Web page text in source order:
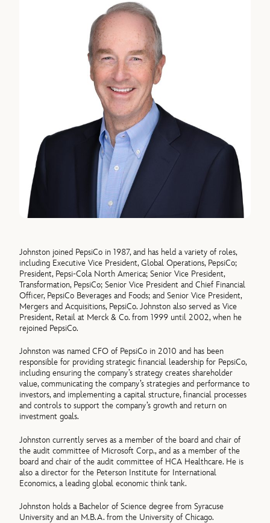
Johnston joined PepsiCo in 1987, and has held a variety of roles,
including Executive Vice President, Global Operations, PepsiCo;
President, Pepsi-Cola North America; Senior Vice President,
Transformation, PepsiCo; Senior Vice President and Chief Financial
Officer, PepsiCo Beverages and Foods; and Senior Vice President,
Mergers and Acquisitions, PepsiCo. Johnston also served as Vice
President, Retail at Merck & Co. from 1999 until 2002, when he
rejoined PepsiCo.
Johnston was named CFO of PepsiCo in 2010 and has been
responsible for providing strategic financial leadership for PepsiCo,
including ensuring the company’s strategy creates shareholder
value, communicating the company’s strategies and performance to
investors, and implementing a capital structure, financial processes
and controls to support the company’s growth and return on
investment goals.
Johnston currently serves as a member of the board and chair of
the audit committee of Microsoft Corp., and as a member of the
board and chair of the audit committee of HCA Healthcare. He is
also a director for the Peterson Institute for International
Economics, a leading global economic think tank.
Johnston holds a Bachelor of Science degree from Syracuse
University and an M.B.A. from the University of Chicago.